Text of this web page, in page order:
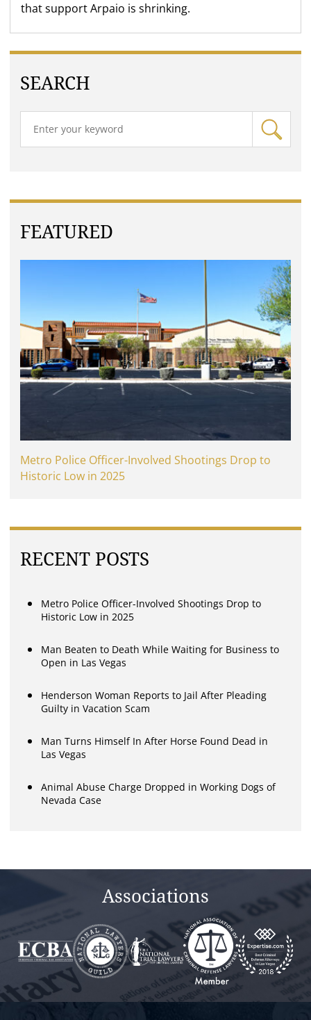
that support Arpaio is shrinking.
SEARCH
FEATURED
Metro Police Officer-Involved Shootings Drop to
Historic Low in 2025
RECENT POSTS
Metro Police Officer-Involved Shootings Drop to
Historic Low in 2025
Man Beaten to Death While Waiting for Business to
Open in Las Vegas
Henderson Woman Reports to Jail After Pleading
Guilty in Vacation Scam
Man Turns Himself In After Horse Found Dead in
Las Vegas
Animal Abuse Charge Dropped in Working Dogs of
Nevada Case
Associations